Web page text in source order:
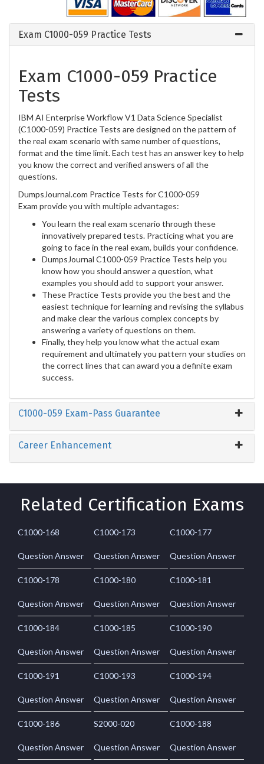
Exam C1000-059 Practice Tests
Exam C1000-059 Practice
Tests
IBM AI Enterprise Workflow V1 Data Science Specialist
(C1000-059) Practice Tests are designed on the pattern of
the real exam scenario with same number of questions,
format and the time limit. Each test has an answer key to help
you know the correct and verified answers of all the
questions.
DumpsJournal.com Practice Tests for C1000-059
Exam provide you with multiple advantages:
You learn the real exam scenario through these
innovatively prepared tests. Practicing what you are
going to face in the real exam, builds your confidence.
DumpsJournal C1000-059 Practice Tests help you
know how you should answer a question, what
examples you should add to support your answer.
These Practice Tests provide you the best and the
easiest technique for learning and revising the syllabus
and make clear the various complex concepts by
answering a variety of questions on them.
Finally, they help you know what the actual exam
requirement and ultimately you pattern your studies on
the correct lines that can award you a definite exam
success.
C1000-059 Exam-Pass Guarantee
Career Enhancement
Related Certification Exams
C1000-168
Question Answer
C1000-173
Question Answer
C1000-177
Question Answer
C1000-178
Question Answer
C1000-180
Question Answer
C1000-181
Question Answer
C1000-184
Question Answer
C1000-185
Question Answer
C1000-190
Question Answer
C1000-191
Question Answer
C1000-193
Question Answer
C1000-194
Question Answer
C1000-186
Question Answer
S2000-020
Question Answer
C1000-188
Question Answer